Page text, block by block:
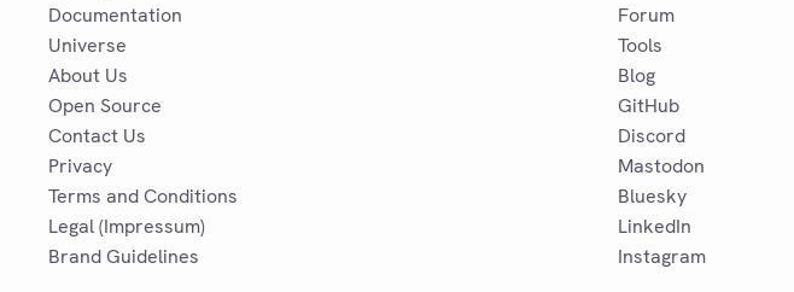
Documentation
Universe
About Us
Open Source
Contact Us
Privacy
Terms and Conditions
Legal (Impressum)
Brand Guidelines
Forum
Tools
Blog
GitHub
Discord
Mastodon
Bluesky
LinkedIn
Instagram